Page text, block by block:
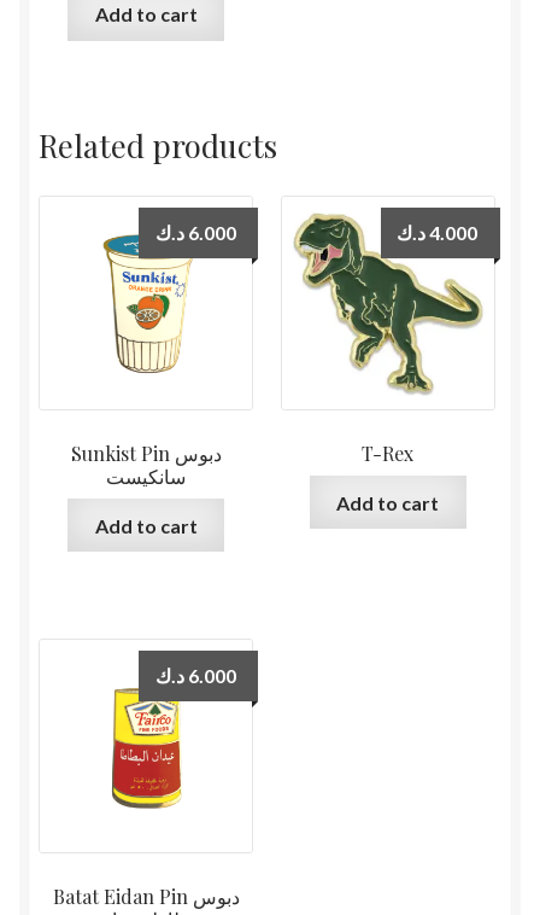
Add to cart
Related products
Sunkist Pin دبوس
سانكيست
6.000 د.ك
Add to cart
T-Rex
4.000د.ك
Add to cart
Batat Eidan Pin دبوس
6.000 د.ك